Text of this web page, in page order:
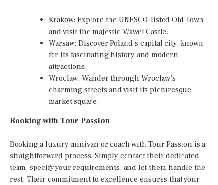
Krakow: Explore the UNESCO-listed Old Town
and visit the majestic Wawel Castle.
Warsaw: Discover Poland’s capital city, known
for its fascinating history and modern
attractions.
Wroclaw: Wander through Wroclaw’s
charming streets and visit its picturesque
market square.
Booking with Tour Passion
Booking a luxury minivan or coach with Tour Passion is a
straightforward process. Simply contact their dedicated
team, specify your requirements, and let them handle the
rest. Their commitment to excellence ensures that your